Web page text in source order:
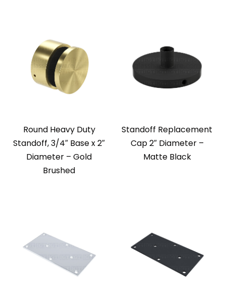
Round Heavy Duty
Standoff, 3/4″ Base x 2″
Diameter – Gold
Brushed
Standoff Replacement
Cap 2″ Diameter –
Matte Black